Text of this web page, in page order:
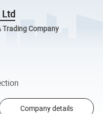
Ltd
Company
Company details